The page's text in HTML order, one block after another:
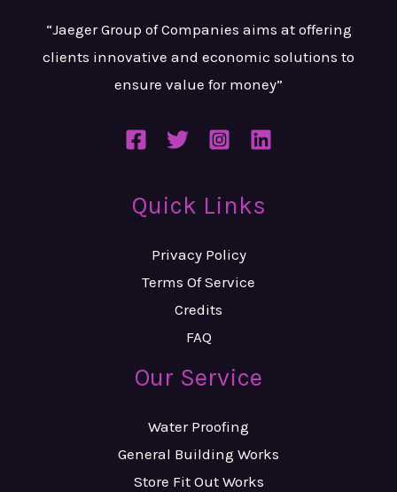
“Jaeger Group of Companies aims at offering
clients innovative and economic solutions to
ensure value for money”
Quick Links
Privacy Policy
Terms Of Service
Credits
FAQ
Our Service
Water Proofing
General Building Works
Store Fit Out Works